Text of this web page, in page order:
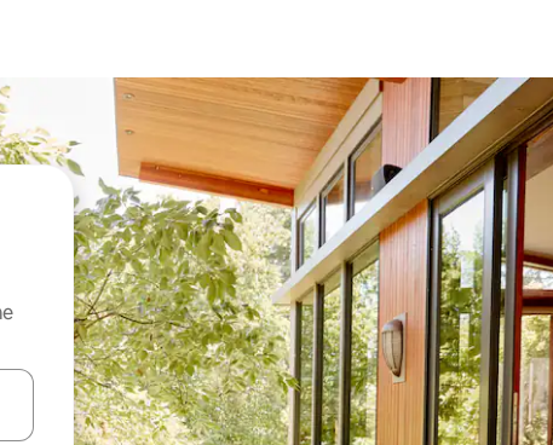
down arrow keys or explore by touch or swipe gestures.